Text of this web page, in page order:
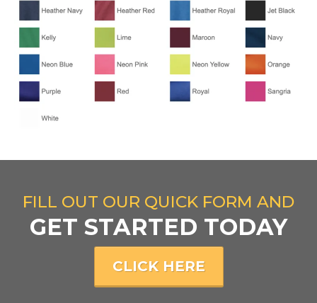
FILL OUT OUR QUICK FORM AND
GET STARTED TODAY
CLICK HERE